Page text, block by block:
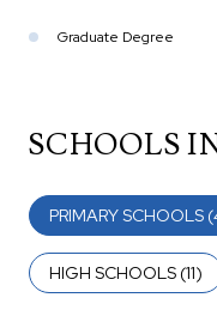
Graduate Degree
SCHOOLS
PRIMARY SCHOOLS (
HIGH SCHOOLS (11)